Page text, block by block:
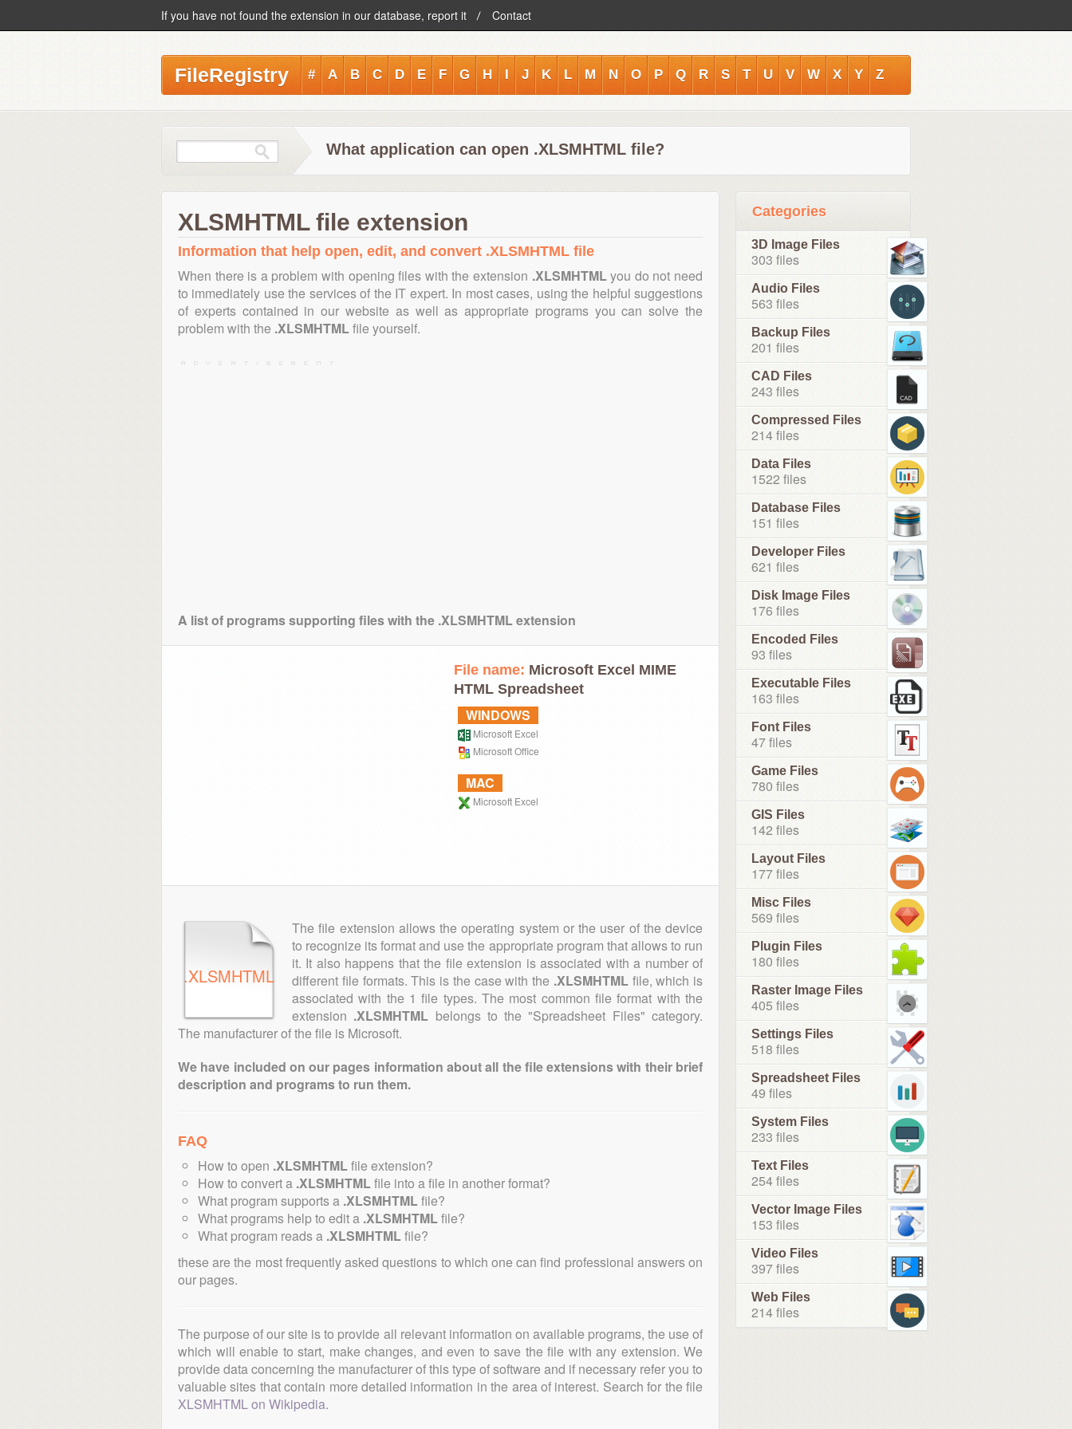
If you have not found the extension in our database, report it Contact
FileRegistry # A B C D E F G H I J K L M N O P Q R S T U V W X Y Z
What application can open .XLSMHTML file?
XLSMHTML file extension
Information that help open, edit, and convert .XLSMHTML file
When there is a problem with opening files with the extension .XLSMHTMLyou do not need
to immediately use the services of the IT expert. In most cases, using the helpful suggestions
of experts contained in our website as well as appropriate programs you can solve the
problem with the .XLSMHTMLfile yourself.
A list of programs supporting files with the .XLSMHTML extension
File name: Microsoft Excel MIME
HTML Spreadsheet
WINDOWS
Microsoft Excel
Microsoft Office
MAC
Microsoft Excel
.XLSMHTML
The file extension allows the operating system or the user of the device
to recognize its format and use the appropriate program that allows to run
it. It also happens that the file extension is associated with a number of
different file formats. This is the case with the .XLSMHTMLfile, which is
associated with the 1 file types. The most common file format with the
extension .XLSMHTML belongs to the "Spreadsheet Files" category.
The manufacturer of the file is Microsoft.
We have included on our pages information about all the file extensions with their brief
description and programs to run them.
FAQ
How to open .XLSMHTMLfile extension?
How to convert a .XLSMHTMLfile into a file in another format?
What program supports a .XLSMHTMLfile?
What programs help to edit a .XLSMHTMLfile?
What program reads a .XLSMHTMLfile?
these are the most frequently asked questions to which one can find professional answers on
our pages.
The purpose of our site is to provide all relevant information on available programs, the use of
which will enable to start, make changes, and even to save the file with any extension. We
provide data concerning the manufacturer of this type of software and if necessary refer you to
valuable sites that contain more detailed information in the area of interest. Search for the file
XLSMHTML on Wikipedia.
Categories
3D Image Files
303 files
Audio Files
563 files
Backup Files
201 files
CAD Files
243 files
Compressed Files
214 files
Data Files
1522 files
Database Files
151 files
Developer Files
621 files
Disk Image Files
176 files
Encoded Files
93 files
Executable Files
163 files
Font Files
47 files
Game Files
780 files
GIS Files
142 files
Layout Files
177 files
Misc Files
569 files
Plugin Files
180 files
Raster Image Files
405 files
Settings Files
518 files
Spreadsheet Files
49 files
System Files
233 files
Text Files
254 files
Vector Image Files
153 files
Video Files
397 files
Web Files
214 files